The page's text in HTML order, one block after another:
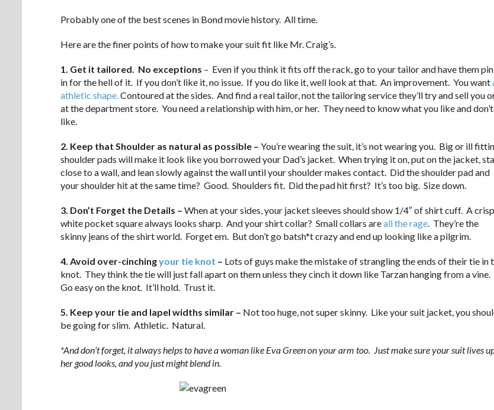
Probably one of the best scenes in Bond movie history. All time.
Here are the finer points of how to make your suit fit like Mr. Craig’s.
1. Get it tailored. No exceptions – Even if you think it fits off the rack, go to your tailor and have them
in for the hell of it. If you don’t like it, no issue. If you do like it, well look at that. An improvement. You want
athletic shape.Contoured at the sides. And find a real tailor, not the tailoring service they’ll try and sell you
at the department store. You need a relationship with him, or her. They need to know what you like and don’t
like.
2. Keep that Shoulder as natural as possible – You’re wearing the suit, it’s not wearing you. Big or ill
shoulder pads will make it look like you borrowed your Dad’s jacket. When trying it on, put on the jacket,
close to a wall, and lean slowly against the wall until your shoulder makes contact. Did the shoulder pad and
your shoulder hit at the same time? Good. Shoulders fit. Did the pad hit first? It’s too big. Size down.
3. Don’t Forget the Details – When at your sides, your jacket sleeves should show 1/4″ of shirt cuff. A crisp
white pocket square always looks sharp. And your shirt collar? Small collars areall the rage. They’re the
skinny jeans of the shirt world. Forget em. But don’t go batsh*t crazy and end up looking like a pilgrim.
4. Avoid over-cinchingyour tie knot – Lots of guys make the mistake of strangling the ends of their tie in
knot. They think the tie will just fall apart on them unless they cinch it down like Tarzan hanging from a vine.
Go easy on the knot. It’ll hold. Trust it.
5. Keep your tie and lapel widths similar – Not too huge, not super skinny. Like your suit jacket, you
be going for slim. Athletic. Natural.
*And don’t forget, it always helps to have a woman like Eva Green on your arm too. Just make sure your suit lives
her good looks, and you just might blend in.